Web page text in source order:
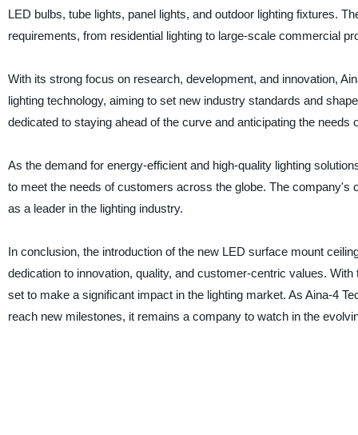
LED bulbs, tube lights, panel lights, and outdoor lighting fixtures.
requirements, from residential lighting to large-scale commercial
With its strong focus on research, development, and innovation,
lighting technology, aiming to set new industry standards and
dedicated to staying ahead of the curve and anticipating the
As the demand for energy-efficient and high-quality lighting
to meet the needs of customers across the globe. The
as a leader in the lighting industry.
In conclusion, the introduction of the new LED surface mount
dedication to innovation, quality, and customer-centric values.
set to make a significant impact in the lighting market. As Aina-4
reach new milestones, it remains a company to watch in the